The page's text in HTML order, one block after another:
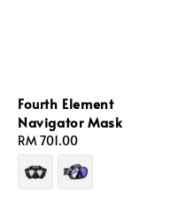
Fourth Element
Navigator Mask
Regular
price
RM 701.00